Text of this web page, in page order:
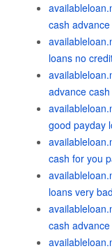
cash
loans no
advance
good payday
cash for you
loans very
cash advance